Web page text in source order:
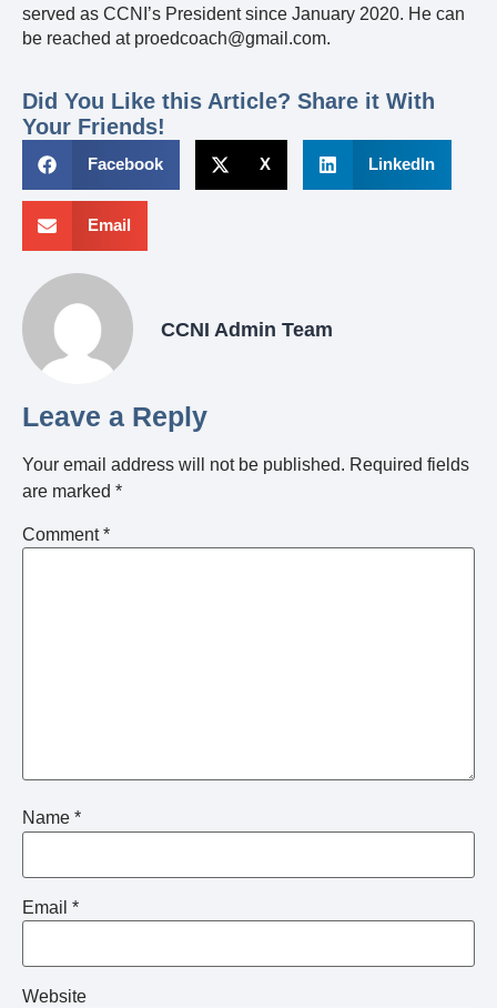
served as CCNI’s President since January 2020. He can
be reached at proedcoach@gmail.com.
Did You Like this Article? Share it With
Your Friends!
Facebook X LinkedIn
Email
CCNI Admin Team
Leave a Reply
Your email address will not be published. Required fields
are marked *
Comment*
Name *
Email *
Website